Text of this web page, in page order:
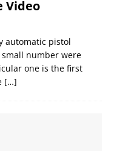
Video
automatic pistol
number were
one is the first
[…]